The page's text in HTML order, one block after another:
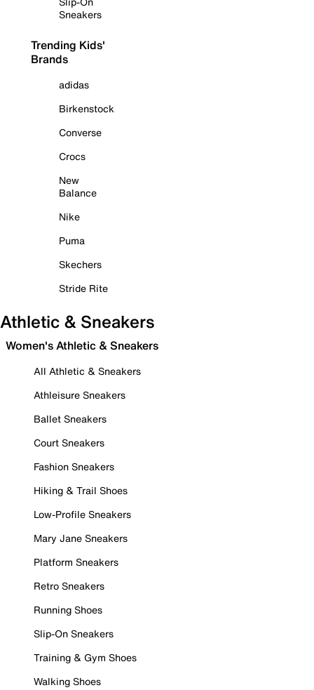
Sneakers
Trending Kids'
Brands
adidas
Birkenstock
Converse
Crocs
New
Balance
Nike
Puma
Skechers
Stride Rite
Athletic & Sneakers
Women's Athletic & Sneakers
All Athletic & Sneakers
Athleisure Sneakers
Ballet Sneakers
Court Sneakers
Fashion Sneakers
Hiking & Trail Shoes
Low-Profile Sneakers
Mary Jane Sneakers
Platform Sneakers
Retro Sneakers
Running Shoes
Slip-On Sneakers
Training & Gym Shoes
Walking Shoes